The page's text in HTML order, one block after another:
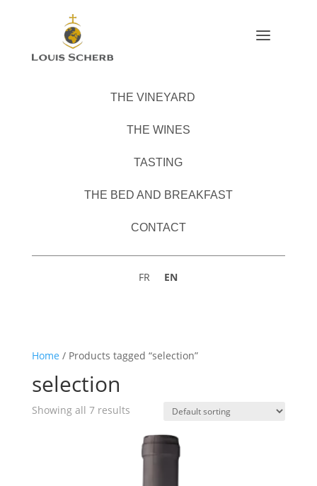
a
THE VINEYARD
THE WINES
TASTING
THE BED AND BREAKFAST
CONTACT
FR EN
Home / Products tagged “selection”
selection
Showing all 7 results